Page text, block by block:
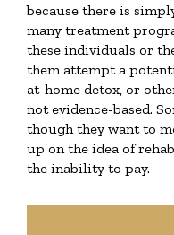
because there is
many treatment
these individuals or
them attempt a
at-home detox, or
not evidence-based.
though they want to
up on the idea of
the inability to pay.